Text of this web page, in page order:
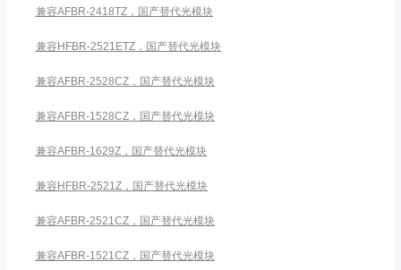
兼容AFBR-2418TZ，国产替代光模块
兼容HFBR-2521ETZ，国产替代光模块
兼容AFBR-2528CZ，国产替代光模块
兼容AFBR-1528CZ，国产替代光模块
兼容AFBR-1629Z，国产替代光模块
兼容HFBR-2521Z，国产替代光模块
兼容AFBR-2521CZ，国产替代光模块
兼容AFBR-1521CZ，国产替代光模块